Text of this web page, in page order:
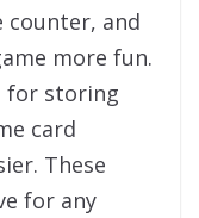
counter, and
more fun.
for storing
card
These
for any